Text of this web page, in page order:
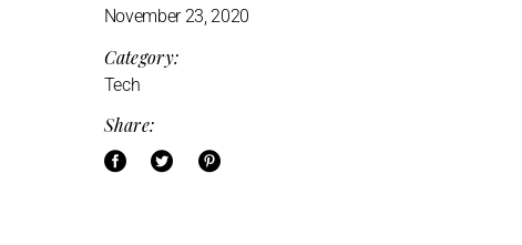
November 23, 2020
Category:
Tech
Share: